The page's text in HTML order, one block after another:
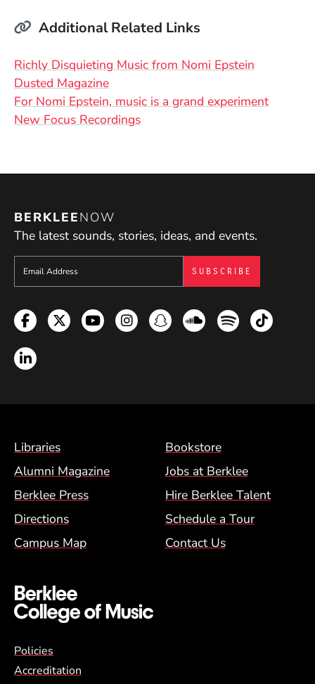
Additional Related Links
Richly Disquieting Music from Nomi Epstein
Dusted Magazine(Opens in a new window)
For Nomi Epstein, music is a grand experiment(Opens
New Focus Recordings(Opens in a new window)
BERKLEENOW
The latest sounds, stories, ideas, and events.
Sign up to get e-mails from Berklee Now
Facebook
TwitterYouTubeInstagramSnapchatSoundcloud
SpotifyTikTok
LinkedIn
Footer Menu (BCM)
Libraries
Bookstore
Alumni Magazine
Jobs at Berklee
Berklee Press
Hire Berklee Talent
Directions
Schedule a Tour
Campus Map
Contact Us
Global Policy Footer Menu
Policies
Accreditation